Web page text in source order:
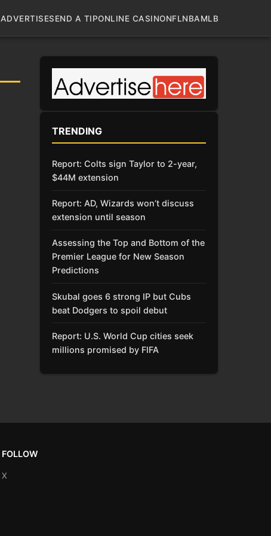
ADVERTISESEND A TIPONLINE CASINONFLNBAMLB
TRENDING
Report: Colts sign Taylor to 2-year,
$44M extension
Report: AD, Wizards won’t discuss
extension until season
Assessing the Top and Bottom of the
Premier League for New Season
Predictions
Skubal goes 6 strong IP but Cubs
beat Dodgers to spoil debut
Report: U.S. World Cup cities seek
millions promised by FIFA
FOLLOW
X